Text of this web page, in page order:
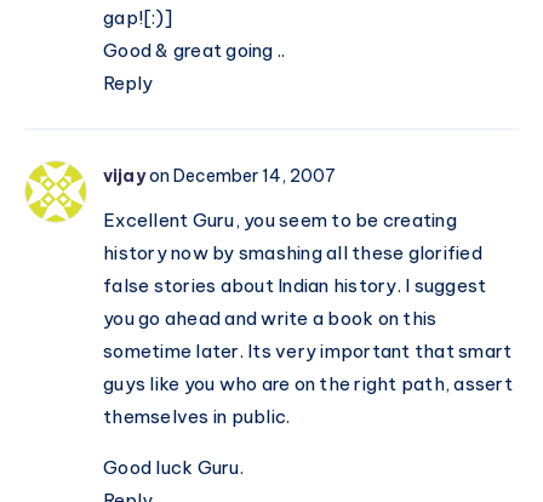
gap![:)]
Good & great going ..
Reply
vijayon December 14, 2007
Excellent Guru, you seem to be creating
history now by smashing all these glorified
false stories about Indian history. I suggest
you go ahead and write a book on this
sometime later. Its very important that smart
guys like you who are on the right path, assert
themselves in public.
Good luck Guru.